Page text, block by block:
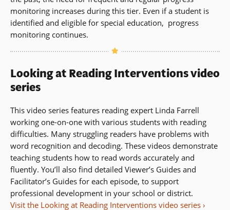
monitoring increases during this tier. Even if a student is
identified and eligible for special education, progress
monitoring continues.
Looking at Reading Interventions video
series
This video series features reading expert Linda Farrell
working one-on-one with various students with reading
difficulties. Many struggling readers have problems with
word recognition and decoding. These videos demonstrate
teaching students how to read words accurately and
fluently. You’ll also find detailed Viewer’s Guides and
Facilitator’s Guides for each episode, to support
professional development in your school or district.
Visit the Looking at Reading Interventions video series